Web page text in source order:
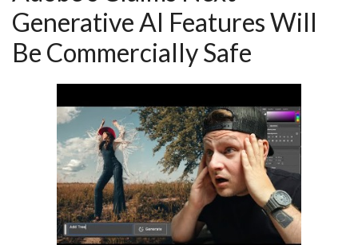
Generative AI Features Will
Be Commercially Safe